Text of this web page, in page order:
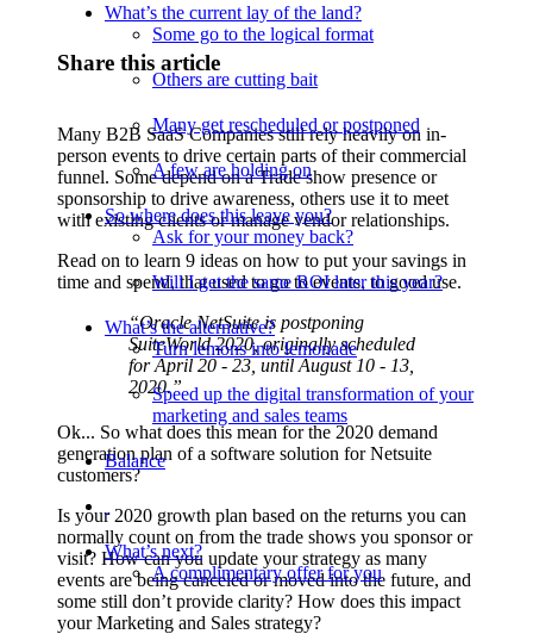
What’s the current lay of the land?
Some go to the logical format
Others are cutting bait
Many get rescheduled or postponed
A few are holding on
So where does this leave you?
Ask for your money back?
Will I get the same ROI later this year?
What’s the alternative?
Turn lemons into lemonade
Speed up the digital transformation of your
marketing and sales teams
Balance
What’s next?
A complimentary offer for you
Share this article
Many B2B SaaS Companies still rely heavily on in-
person events to drive certain parts of their commercial
funnel. Some depend on a Trade show presence or
sponsorship to drive awareness, others use it to meet
with existing clients or manage vendor relationships.
Read on to learn 9 ideas on how to put your savings in
time and spend, that used to go to events, to good use.
“Oracle NetSuite is postponing
SuiteWorld 2020, originally scheduled
for April 20 - 23, until August 10 - 13,
2020.”
Ok... So what does this mean for the 2020 demand
generation plan of a software solution for Netsuite
customers?
Is your 2020 growth plan based on the returns you can
normally count on from the trade shows you sponsor or
visit? How can you update your strategy as many
events are being canceled or moved into the future, and
some still don’t provide clarity? How does this impact
your Marketing and Sales strategy?